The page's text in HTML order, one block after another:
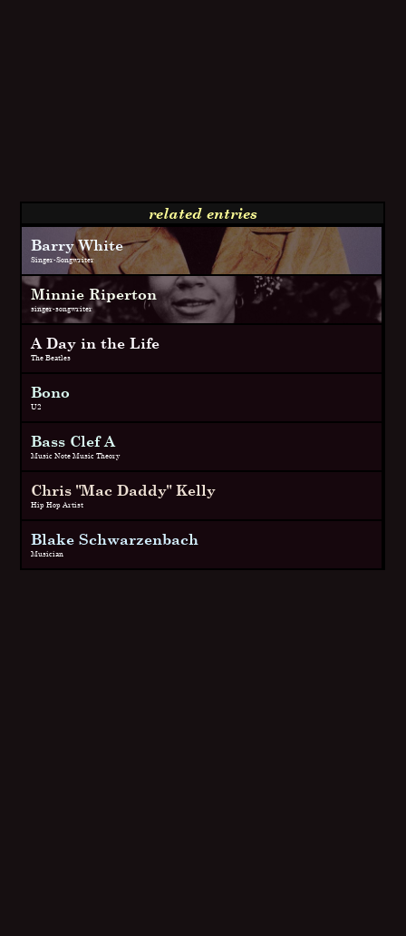
related entries
Barry White
Singer-Songwriter
Minnie Riperton
singer-songwriter
A Day in the Life
The Beatles
Bono
U2
Bass Clef A
Music Note Music Theory
Chris "Mac Daddy" Kelly
Hip Hop Artist
Blake Schwarzenbach
Musician